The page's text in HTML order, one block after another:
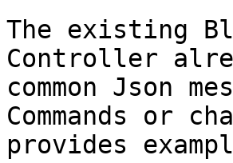
The existing
Controller
common Json
Commands or
provides